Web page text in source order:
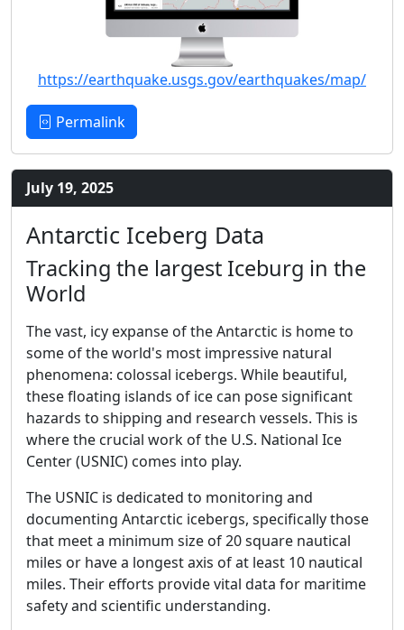
https://earthquake.usgs.gov/earthquakes/map/
Permalink
July 19, 2025
Antarctic Iceberg Data
Tracking the largest Iceburg in the
World
The vast, icy expanse of the Antarctic is home to
some of the world's most impressive natural
phenomena: colossal icebergs. While beautiful,
these floating islands of ice can pose significant
hazards to shipping and research vessels. This is
where the crucial work of the U.S. National Ice
Center (USNIC) comes into play.
The USNIC is dedicated to monitoring and
documenting Antarctic icebergs, specifically those
that meet a minimum size of 20 square nautical
miles or have a longest axis of at least 10 nautical
miles. Their efforts provide vital data for maritime
safety and scientific understanding.